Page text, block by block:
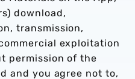
download,
transmission,
exploitation
permission of the
and you agree not to,